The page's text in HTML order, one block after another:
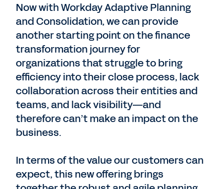
Now with Workday Adaptive Planning
and Consolidation, we can provide
another starting point on the finance
transformation journey for
organizations that struggle to bring
efficiency into their close process, lack
collaboration across their entities and
teams, and lack visibility—and
therefore can’t make an impact on the
business.
In terms of the value our customers can
expect, this new offering brings